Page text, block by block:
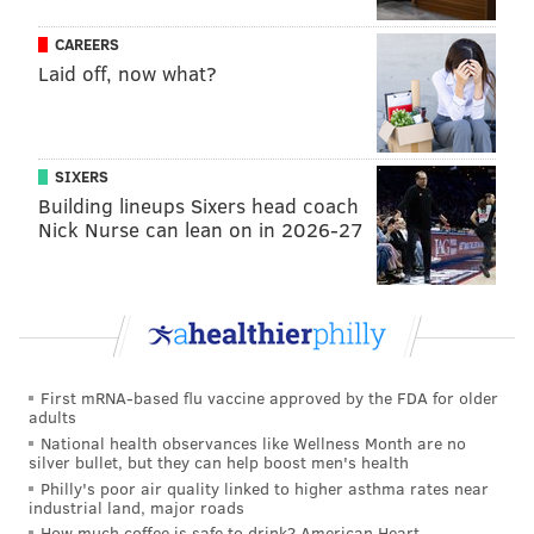
SATURDAY:Snow showers likely before 10 a.m.
and then a slight chance of snow until 1 p.m.
Additional accumulation of snow about an inch.
Cloudy, then mostly sunny. High near 38, low
around 23.
SUNDAY:
Sunny, with a high near 40, overnight
low around 20. Winds could reach 20 mph
Sunny. High near 44, low around 26.
TUESDAY:
Mostly sunny. High near 47, low
around 30.
CHRIS COMPENDIO
PhillyVoice Staff
chris@phillyvoice.com
CAREERS
Laid off, now what?
SIXERS
Building lineups Sixers head coach
Nick Nurse can lean on in 2026-27
First mRNA-based flu vaccine approved by the FDA for older
adults
National health observances like Wellness Month are no
silver bullet, but they can help boost men's health
Philly's poor air quality linked to higher asthma rates near
industrial land, major roads